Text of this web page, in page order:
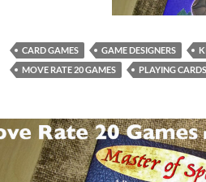
CARD GAMES GAME DESIGNERS
MOVE RATE 20 GAMES
PLAYING CARDS